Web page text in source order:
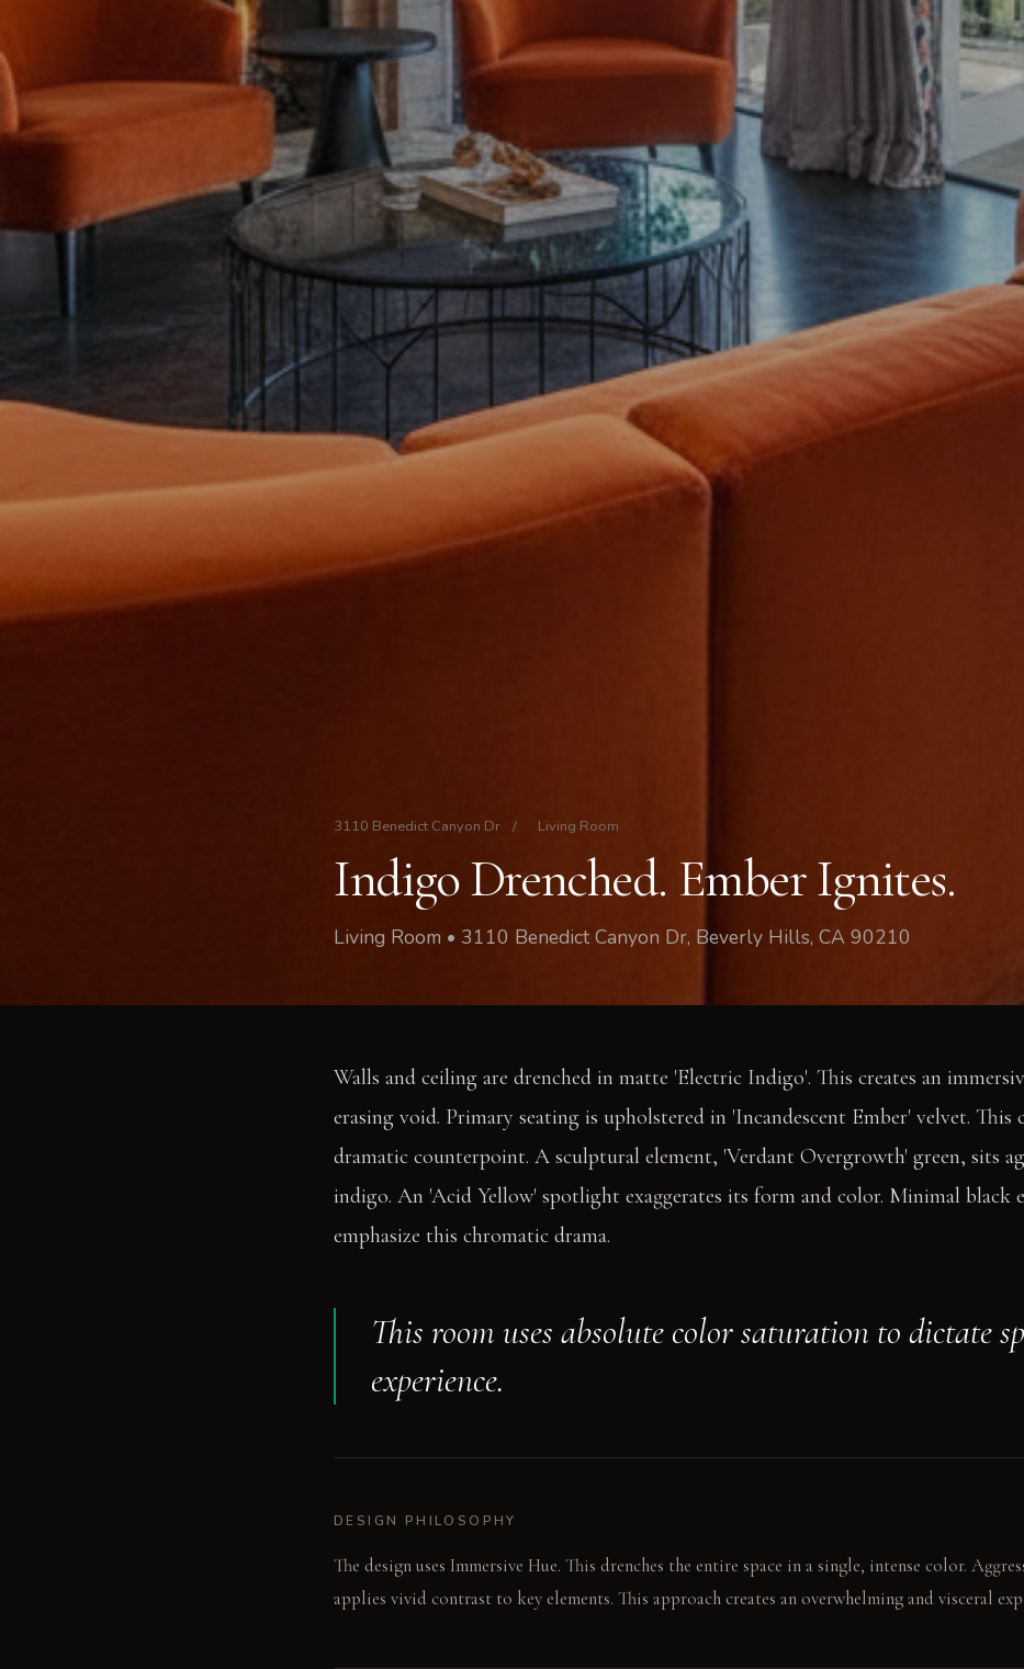
3110 Benedict Canyon Dr / Living Room
Indigo Drenched. Ember Ignites.
Living Room • 3110 Benedict Canyon Dr, Beverly Hills, CA 90210
Walls and ceiling are drenched in matte 'Electric Indigo'. This creates an
erasing void. Primary seating is upholstered in 'Incandescent Ember' velvet. This
dramatic counterpoint. A sculptural element, 'Verdant Overgrowth' green, sits
indigo. An 'Acid Yellow' spotlight exaggerates its form and color. Minimal black
emphasize this chromatic drama.
This room uses absolute color saturation to dictate
experience.
DESIGN PHILOSOPHY
The design uses Immersive Hue. This drenches the entire space in a single, intense color.
applies vivid contrast to key elements. This approach creates an overwhelming and visceral